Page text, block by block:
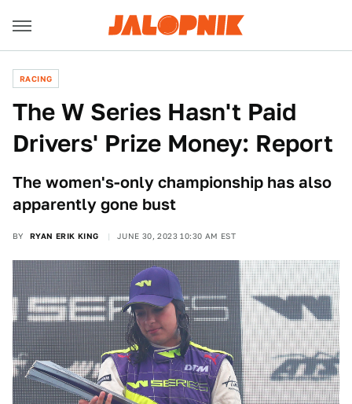
RACING
The W Series Hasn't Paid
Drivers' Prize Money: Report
The women's-only championship has also
apparently gone bust
BY RYAN ERIK KING JUNE 30, 2023 10:30 AM EST